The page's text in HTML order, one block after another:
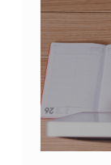
S
E
R
V
I
C